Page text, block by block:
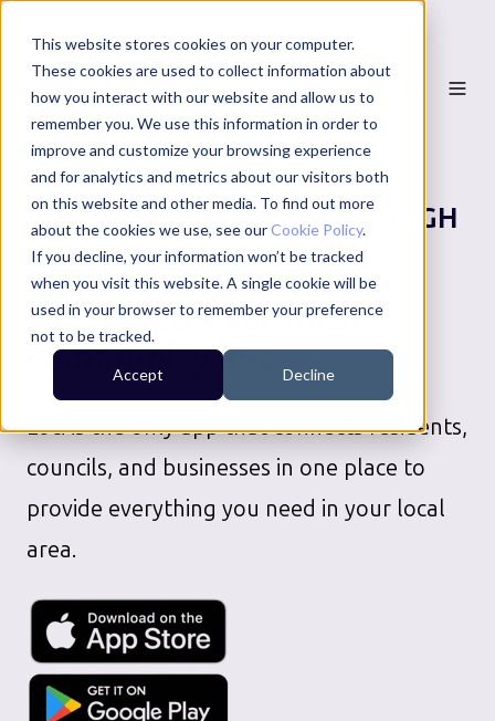
This website stores cookies on your computer.
These cookies are used to collect information about
how you interact with our website and allow us to
remember you. We use this information in order to
improve and customize your browsing experience
and for analytics and metrics about our visitors both
on this website and other media. To find out more
about the cookies we use, see ourCookie Policy.
If you decline, your information won’t be tracked
when you visit this website. A single cookie will be
used in your browser to remember your preference
not to be tracked.
Accept Decline
STOCKTON-ON-TEES BOROUGH
COUNCILSERVICES
Download your local
community app
Loci is the only app that connects residents,
councils, and businesses in one place to
provide everything you need in your local
area.